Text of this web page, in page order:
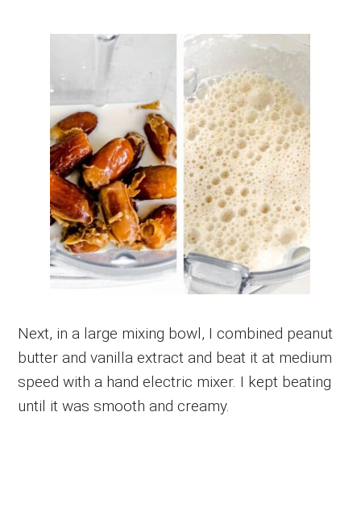
Next, in a large mixing bowl, I combined peanut
butter and vanilla extract and beat it at medium
speed with a hand electric mixer. I kept beating
until it was smooth and creamy.